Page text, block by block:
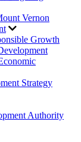
Vernon
Growth
Strategy
Authority